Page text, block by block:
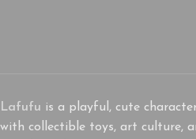
Lafufu is a playful, cute
with collectible toys, art culture,